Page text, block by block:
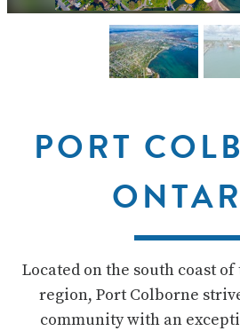
PORT
Located on the south coast
region, Port Colborne
community with an